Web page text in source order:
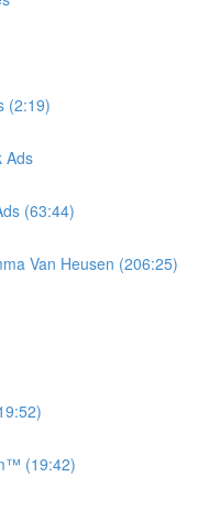
(2:19)
Ads
(63:44)
Van Heusen (206:25)
(19:42)